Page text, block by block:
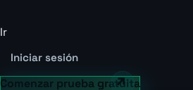
Ir
Iniciar sesión
Comenzar prueba gratuita